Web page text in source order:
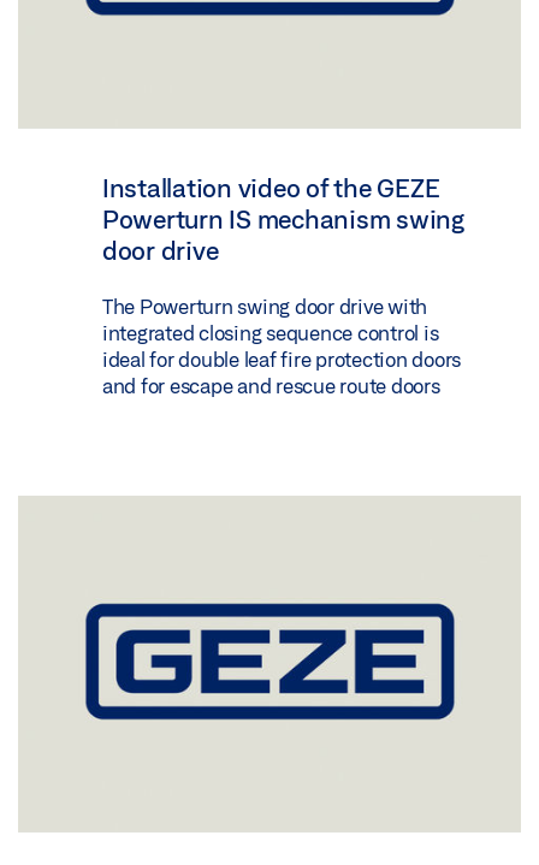
Installation video of the GEZE
Powerturn IS mechanism swing
door drive
The Powerturn swing door drive with
integrated closing sequence control is
ideal for double leaf fire protection doors
and for escape and rescue route doors